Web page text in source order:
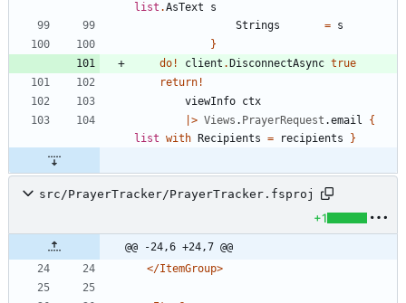
list .AsText
s
Strings
= s
}
do ! client . DisconnectAsync true
return !
viewInfo ctx
> Views . PrayerRequest .email
{
list with Recipients = recipients }
src/PrayerTracker/PrayerTracker.fsproj
+1
@@ -24,6 +24,7 @@
</ItemGroup>